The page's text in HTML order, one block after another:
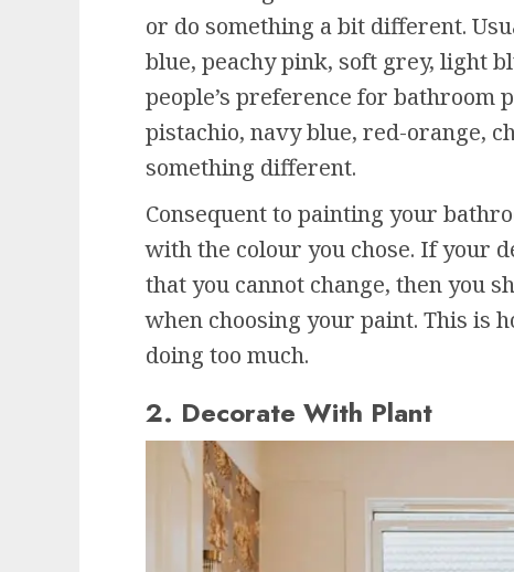
or do something a bit different.
blue, peachy pink, soft grey, light
people’s preference for bathroom
pistachio, navy blue, red-orange,
something different.
Consequent to painting your
with the colour you chose. If your
that you cannot change, then you
when choosing your paint. This is
doing too much.
2. Decorate With Plant